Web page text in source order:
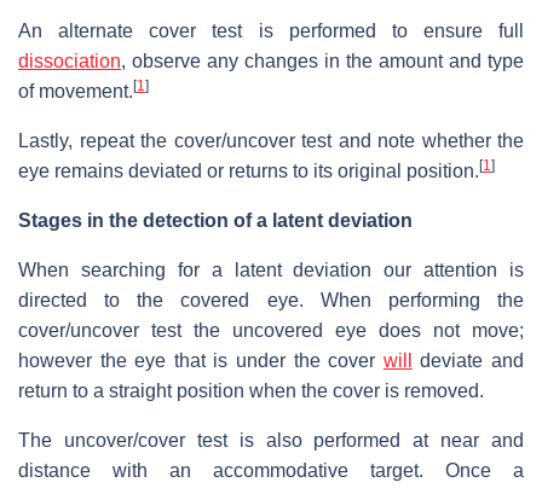
An alternate cover test is performed to ensure full
dissociation, observe any changes in the amount and type
of movement. [1]
Lastly, repeat the cover/uncover test and note whether the
eye remains deviated or returns to its original position. [1]
Stages in the detection of a latent deviation
When searching for a latent deviation our attention is
directed to the covered eye. When performing the
cover/uncover test the uncovered eye does not move;
however the eye that is under the cover will
deviate and
return to a straight position when the cover is removed.
The uncover/cover test is also performed at near and
distance with an accommodative target. Once a